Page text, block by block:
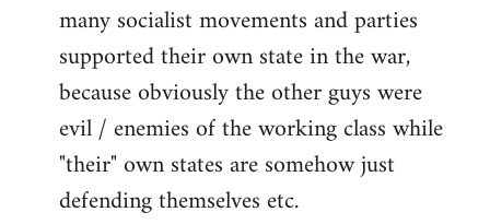
many socialist movements and parties
supported their own state in the war,
because obviously the other guys were
evil / enemies of the working class while
"their" own states are somehow just
defending themselves etc.